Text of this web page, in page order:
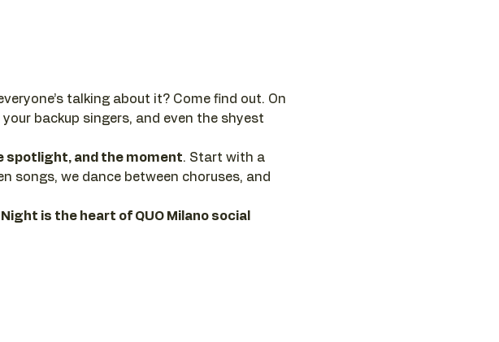
talking about it? Come find out. On
backup singers, and even the shyest
spotlight, and the moment. Start with a
songs, we dance between choruses, and
is the heart of QUO Milano social